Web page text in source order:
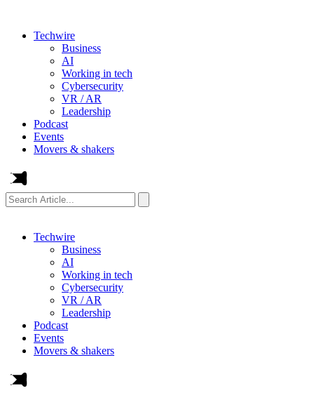
Techwire
Business
AI
Working in tech
Cybersecurity
VR / AR
Leadership
Podcast
Events
Movers & shakers
Search
Article...
Techwire
Business
AI
Working in tech
Cybersecurity
VR / AR
Leadership
Podcast
Events
Movers & shakers